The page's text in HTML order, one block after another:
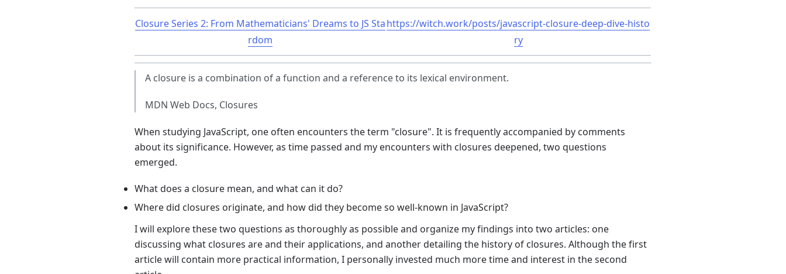
Closure Series 2: From Mathematicians' Dreams to JS Sta
rdom
https://witch.work/posts/javascript-closure-deep-dive-histo
ry
A closure is a combination of a function and a reference to its lexical environment.
MDN Web Docs, Closures
When studying JavaScript, one often encounters the term "closure". It is frequently accompanied by comments
about its significance. However, as time passed and my encounters with closures deepened, two questions
emerged.
What does a closure mean, and what can it do?
Where did closures originate, and how did they become so well-known in JavaScript?
I will explore these two questions as thoroughly as possible and organize my findings into two articles: one
discussing what closures are and their applications, and another detailing the history of closures. Although the first
article will contain more practical information, I personally invested much more time and interest in the second